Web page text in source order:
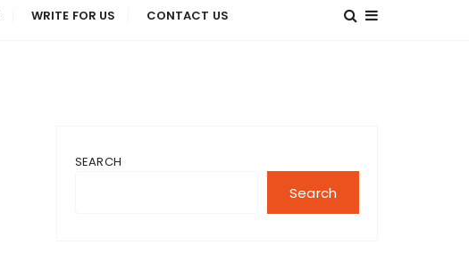
WRITE FOR US CONTACT US
SEARCH
Search